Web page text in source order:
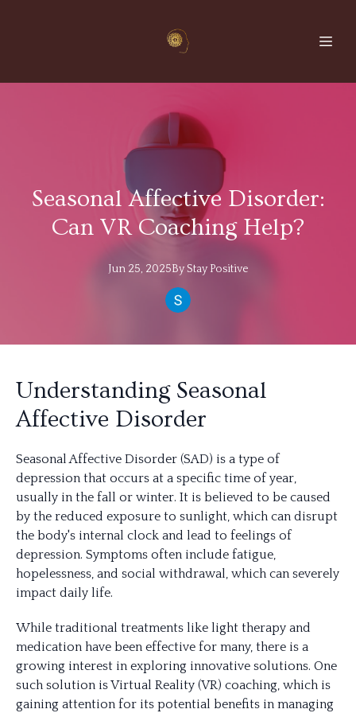
Seasonal Affective Disorder:
Can VR Coaching Help?
Jun 25, 2025By Stay Positive
Understanding Seasonal
Affective Disorder
Seasonal Affective Disorder (SAD) is a type of
depression that occurs at a specific time of year,
usually in the fall or winter. It is believed to be caused
by the reduced exposure to sunlight, which can disrupt
the body's internal clock and lead to feelings of
depression. Symptoms often include fatigue,
hopelessness, and social withdrawal, which can severely
impact daily life.
While traditional treatments like light therapy and
medication have been effective for many, there is a
growing interest in exploring innovative solutions. One
such solution is Virtual Reality (VR) coaching, which is
gaining attention for its potential benefits in managing